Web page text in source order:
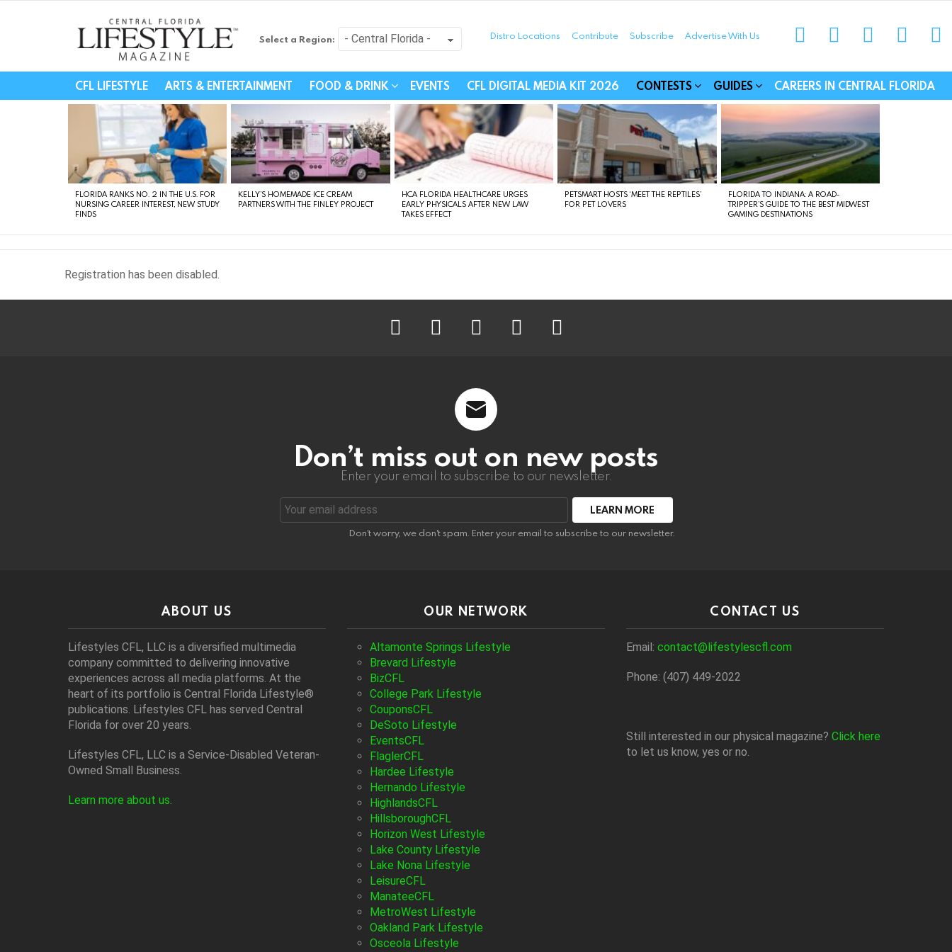
Central Florida Lifestyle - Connecting Communities
Select a Region: Distro Locations Contribute Subscribe Advertise With Us
CFL LIFESTYLE ARTS & ENTERTAINMENT FOOD & DRINK EVENTS CFL DIGITAL MEDIA KIT 2026 CONTESTS GUIDES CAREERS IN CENTRAL FLORIDA
STORIES
FLORIDA RANKS NO. 2 IN THE U.S. FOR
NURSING CAREER INTEREST, NEW STUDY
FINDS
KELLY’S HOMEMADE ICE CREAM
PARTNERS WITH THE FINLEY PROJECT
HCA FLORIDA HEALTHCARE URGES
EARLY PHYSICALS AFTER NEW LAW
TAKES EFFECT
PETSMART HOSTS ‘MEET THE REPTILES’
FOR PET LOVERS
FLORIDA TO INDIANA: A ROAD-
TRIPPER’S GUIDE TO THE BEST MIDWEST
GAMING DESTINATIONS
Registration has been disabled.
Don’t miss out on new posts
Enter your email to subscribe to our newsletter.
Email
address:
Don't worry, we don't spam. Enter your email to subscribe to our newsletter.
ABOUT US
Lifestyles CFL, LLC is a diversiﬁed multimedia
company committed to delivering innovative
experiences across all media platforms. At the
heart of its portfolio is Central Florida Lifestyle®
publications. Lifestyles CFL has served Central
Florida for over 20 years.
Lifestyles CFL, LLC is a Service-Disabled Veteran-
Owned Small Business.
Learn more about us
OUR NETWORK
Altamonte Springs Lifestyle
Brevard Lifestyle
BizCFL
College Park Lifestyle
CouponsCFL
DeSoto Lifestyle
EventsCFL
FlaglerCFL
Hardee Lifestyle
Hernando Lifestyle
HighlandsCFL
HillsboroughCFL
Horizon West Lifestyle
Lake County Lifestyle
Lake Nona Lifestyle
LeisureCFL
ManateeCFL
MetroWest Lifestyle
Oakland Park Lifestyle
Osceola Lifestyle
CONTACT US
Email: contact@lifestylescfl.com
Phone: (407) 449-2022
Still interested in our physical magazine? Click here
to let us know, yes or no.